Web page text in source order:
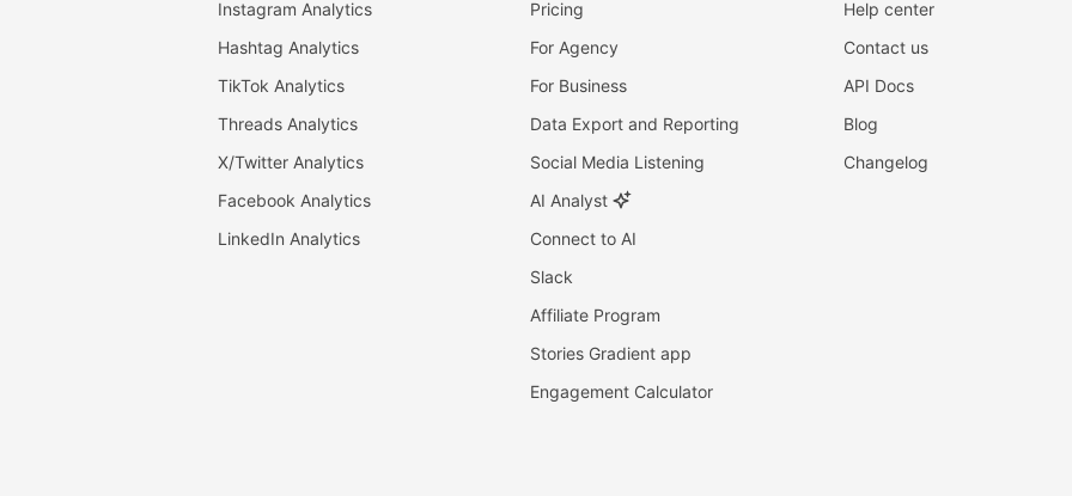
Instagram Analytics
Hashtag Analytics
TikTok Analytics
Threads Analytics
X/Twitter Analytics
Facebook Analytics
LinkedIn Analytics
Pricing
For Agency
For Business
Data Export and Reporting
Social Media Listening
AI Analyst
Connect to AI
Slack
Affiliate Program
Stories Gradient app
Engagement Calculator
Help center
Contact us
API Docs
Blog
Changelog